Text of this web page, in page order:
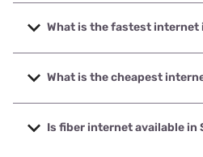
What is the fastest internet
The fastest internet in Scobey is
1000 Mbps.
What is the cheapest
The cheapest internet in Scobey
with prices starting at $50.
Is fiber internet available in